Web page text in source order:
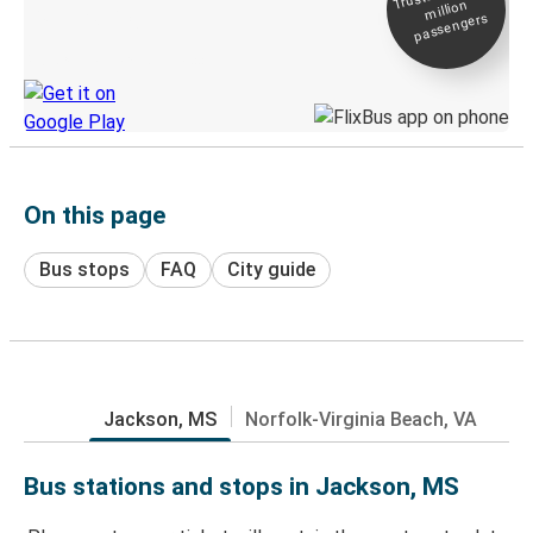
million
passengers
On this page
Bus stops FAQ City guide
Jackson, MS Norfolk-Virginia Beach, VA
Bus stations and stops in Jackson, MS